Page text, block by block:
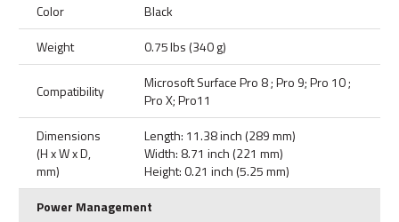
Color
Black
Weight
0.75 lbs (340 g)
Compatibility
Microsoft Surface Pro 8 ; Pro 9; Pro 10 ;
Pro X; Pro11
Dimensions
(H x W x D,
mm)
Length: 11.38 inch (289 mm)
Width: 8.71 inch (221 mm)
Height: 0.21 inch (5.25 mm)
Power Management